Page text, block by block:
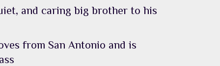
and caring big brother to his
from San Antonio and is